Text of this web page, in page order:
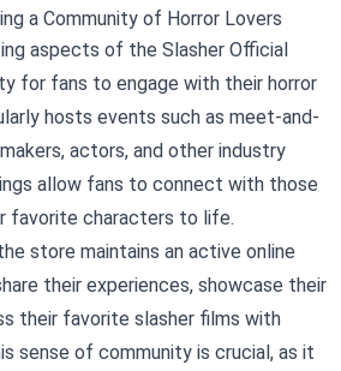
a Community of Horror Lovers
aspects of the Slasher Official
for fans to engage with their horror
hosts events such as meet-and-
actors, and other industry
allow fans to connect with those
favorite characters to life.
store maintains an active online
their experiences, showcase their
their favorite slasher films with
sense of community is crucial, as it